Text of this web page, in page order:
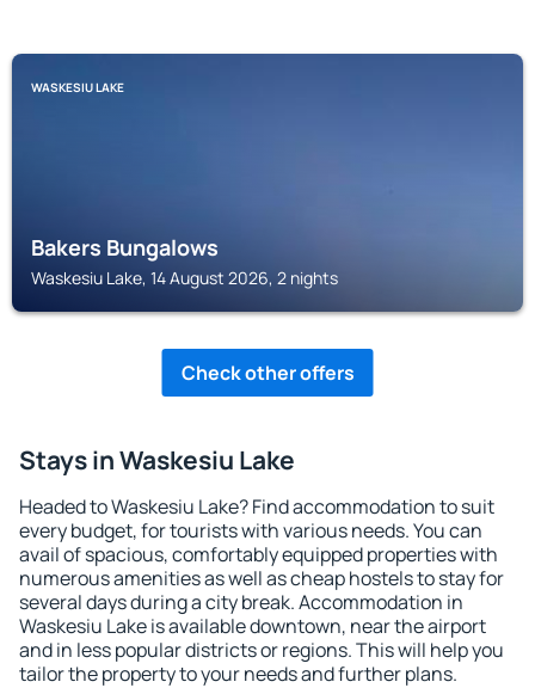
WASKESIU LAKE
Bakers Bungalows
Waskesiu Lake, 14 August 2026, 2 nights
Check other offers
Stays in Waskesiu Lake
Headed to Waskesiu Lake? Find accommodation to suit
every budget, for tourists with various needs. You can
avail of spacious, comfortably equipped properties with
numerous amenities as well as cheap hostels to stay for
several days during a city break. Accommodation in
Waskesiu Lake is available downtown, near the airport
and in less popular districts or regions. This will help you
tailor the property to your needs and further plans.